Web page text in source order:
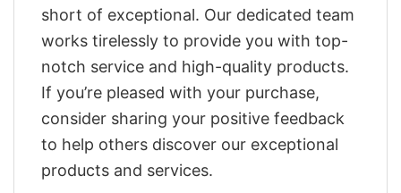
short of exceptional. Our dedicated team
works tirelessly to provide you with top-
notch service and high-quality products.
If you’re pleased with your purchase,
consider sharing your positive feedback
to help others discover our exceptional
products and services.